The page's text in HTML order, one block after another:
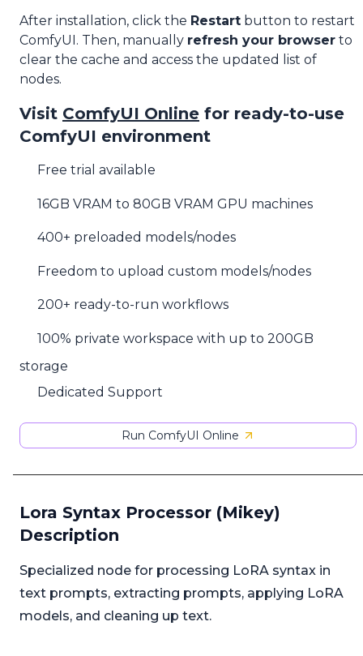
After installation, click the Restart button to restart
ComfyUI. Then, manually refresh your browser to
clear the cache and access the updated list of
nodes.
Visit ComfyUI Online for ready-to-use
ComfyUI environment
Free trial available
16GB VRAM to 80GB VRAM GPU machines
400+ preloaded models/nodes
Freedom to upload custom models/nodes
200+ ready-to-run workflows
100% private workspace with up to 200GB
storage
Dedicated Support
Run ComfyUI Online
Lora Syntax Processor (Mikey)
Description
Specialized node for processing LoRA syntax in
text prompts, extracting prompts, applying LoRA
models, and cleaning up text.